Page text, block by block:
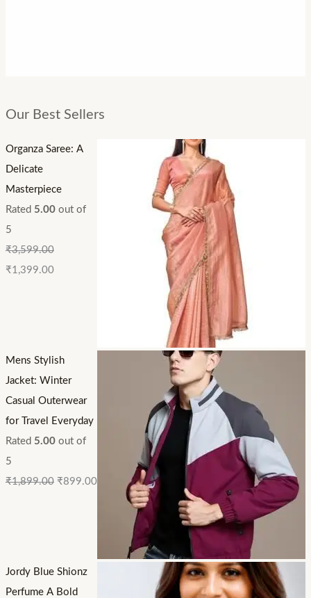
Our Best Sellers
Organza Saree: A
Delicate
Masterpiece
Rated 5.00out of
5
₹3,599.00
₹1,399.00
Mens Stylish
Jacket: Winter
Casual Outerwear
for Travel Everyday
Rated 5.00out of
5
₹1,899.00 ₹899.00
Jordy Blue Shionz
Perfume A Bold